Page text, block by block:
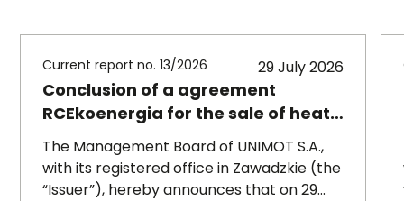
Current report no. 13/2026 29 July 2026
Conclusion of a agreement
RCEkoenergia for the sale of heat
to the town of Czechowice-
Dziedzice
The Management Board of UNIMOT S.A.,
with its registered office in Zawadzkie (the
“Issuer”), hereby announces that on 29